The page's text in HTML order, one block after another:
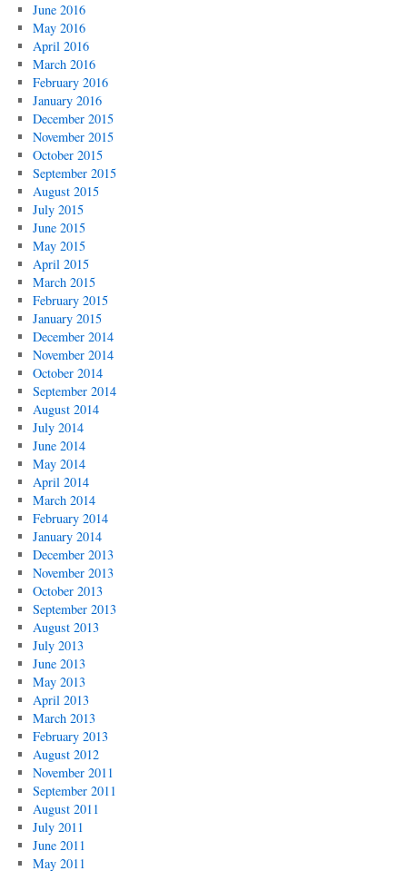
June 2016
May 2016
April 2016
March 2016
February 2016
January 2016
December 2015
November 2015
October 2015
September 2015
August 2015
July 2015
June 2015
May 2015
April 2015
March 2015
February 2015
January 2015
December 2014
November 2014
October 2014
September 2014
August 2014
July 2014
June 2014
May 2014
April 2014
March 2014
February 2014
January 2014
December 2013
November 2013
October 2013
September 2013
August 2013
July 2013
June 2013
May 2013
April 2013
March 2013
February 2013
August 2012
November 2011
September 2011
August 2011
July 2011
June 2011
May 2011